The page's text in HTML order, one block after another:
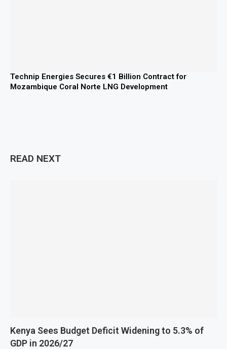
Technip Energies Secures €1 Billion Contract for
Mozambique Coral Norte LNG Development
READ NEXT
Kenya Sees Budget Deficit Widening to 5.3% of
GDP in 2026/27